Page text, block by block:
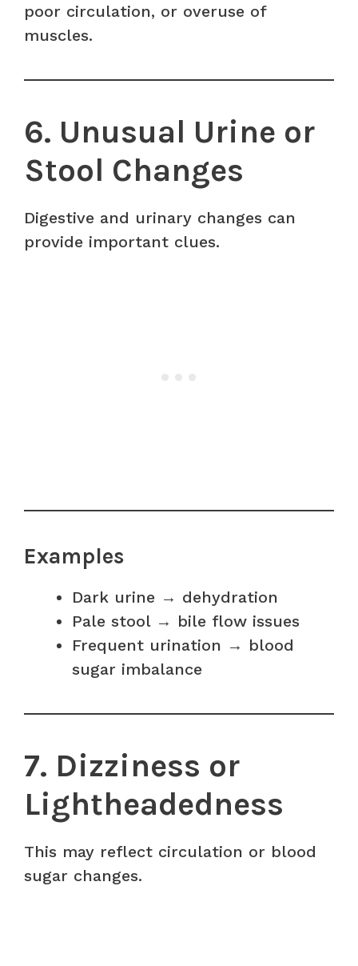
poor circulation, or overuse of
muscles.
6. Unusual Urine or
Stool Changes
Digestive and urinary changes can
provide important clues.
Examples
Dark urine → dehydration
Pale stool → bile flow issues
Frequent urination → blood
sugar imbalance
7. Dizziness or
Lightheadedness
This may reflect circulation or blood
sugar changes.